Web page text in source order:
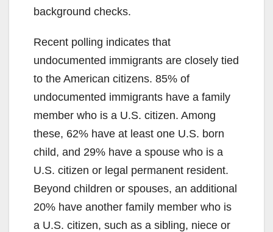
background checks.
Recent polling indicates that
undocumented immigrants are closely tied
to the American citizens. 85% of
undocumented immigrants have a family
member who is a U.S. citizen. Among
these, 62% have at least one U.S. born
child, and 29% have a spouse who is a
U.S. citizen or legal permanent resident.
Beyond children or spouses, an additional
20% have another family member who is
a U.S. citizen, such as a sibling, niece or